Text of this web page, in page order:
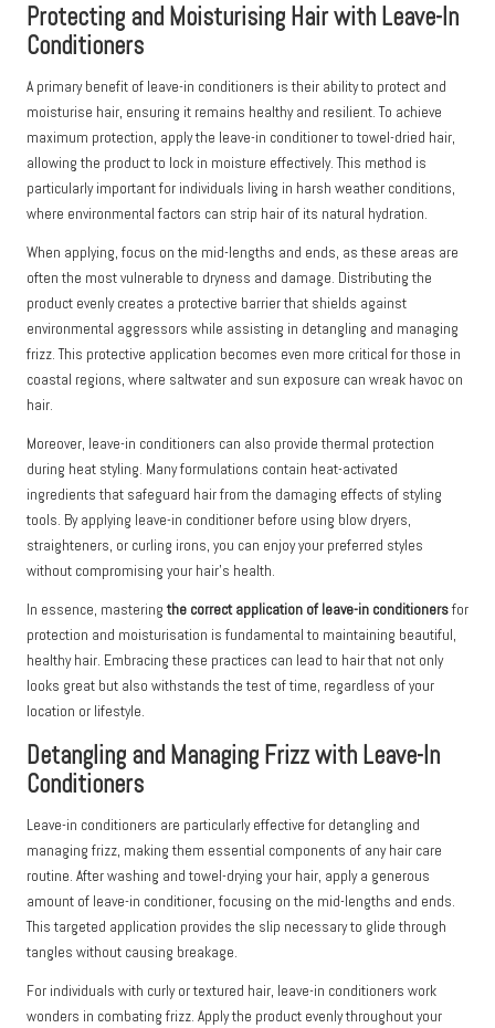
Protecting and Moisturising Hair with Leave-In
Conditioners
A primary benefit of leave-in conditioners is their ability to protect and
moisturise hair, ensuring it remains healthy and resilient. To achieve
maximum protection, apply the leave-in conditioner to towel-dried hair,
allowing the product to lock in moisture effectively. This method is
particularly important for individuals living in harsh weather conditions,
where environmental factors can strip hair of its natural hydration.
When applying, focus on the mid-lengths and ends, as these areas are
often the most vulnerable to dryness and damage. Distributing the
product evenly creates a protective barrier that shields against
environmental aggressors while assisting in detangling and managing
frizz. This protective application becomes even more critical for those in
coastal regions, where saltwater and sun exposure can wreak havoc on
hair.
Moreover, leave-in conditioners can also provide thermal protection
during heat styling. Many formulations contain heat-activated
ingredients that safeguard hair from the damaging effects of styling
tools. By applying leave-in conditioner before using blow dryers,
straighteners, or curling irons, you can enjoy your preferred styles
without compromising your hair’s health.
In essence, masteringthe correct application of leave-in conditionersfor
protection and moisturisation is fundamental to maintaining beautiful,
healthy hair. Embracing these practices can lead to hair that not only
looks great but also withstands the test of time, regardless of your
location or lifestyle.
Detangling and Managing Frizz with Leave-In
Conditioners
Leave-in conditioners are particularly effective for detangling and
managing frizz, making them essential components of any hair care
routine. After washing and towel-drying your hair, apply a generous
amount of leave-in conditioner, focusing on the mid-lengths and ends.
This targeted application provides the slip necessary to glide through
tangles without causing breakage.
For individuals with curly or textured hair, leave-in conditioners work
wonders in combating frizz. Apply the product evenly throughout your